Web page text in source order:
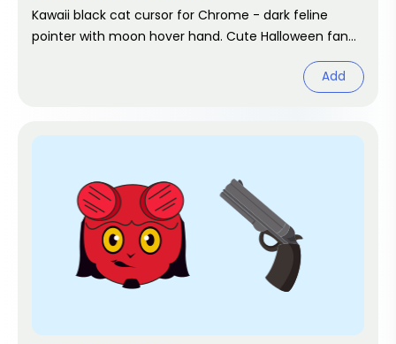
Kawaii black cat cursor for Chrome - dark feline
pointer with moon hover hand. Cute Halloween fan
Add